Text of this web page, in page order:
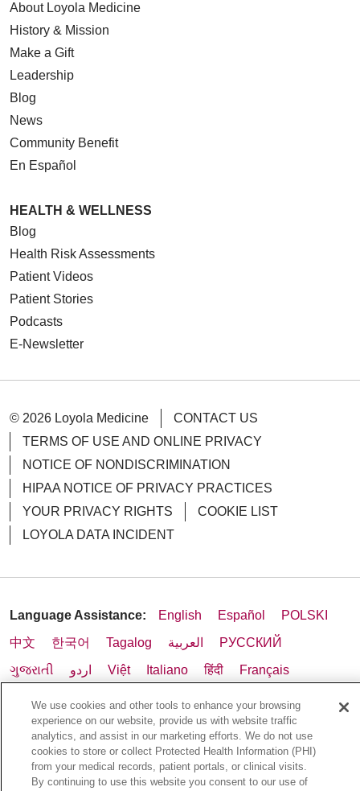
09/04/2025
08/26/2025
About Loyola Medicine
History & Mission
Make a Gift
Leadership
Blog
News
Community Benefit
En Español
HEALTH & WELLNESS
Blog
Health Risk Assessments
Patient Videos
Patient Stories
Podcasts
E-Newsletter
© 2026 Loyola Medicine
CONTACT US
TERMS OF USE AND ONLINE PRIVACY
NOTICE OF NONDISCRIMINATION
HIPAA NOTICE OF PRIVACY PRACTICES
YOUR PRIVACY RIGHTS
COOKIE LIST
LOYOLA DATA INCIDENT
Language Assistance: English Español
POLSKI
中文
한국어 Tagalog العربية
РУССКИЙ
ગુજરાતી
اردو Việt Italiano हिंदी
Français
We use cookies and other tools to enhance your browsing
experience on our website, provide us with website traffic
analytics, and assist in our marketing efforts. We do not use
cookies to store or collect Protected Health Information (PHI)
from your medical records, patient portals, or clinical visits.
By continuing to use this website you consent to our use of